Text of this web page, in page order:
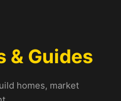
& Guides
homes, market